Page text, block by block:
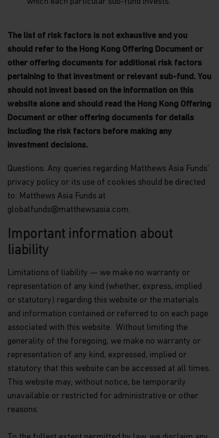
PERSONS.
in it constitutes investment advice or an offer or
solicitation to sell or a solicitation of an offer to
buy shares of the Funds, or any investment
product (nor shall any such shares or product be
which an offer, solicitation, purchase or sale would
be unlawful under the securities law of that
jurisdiction.
By accessing this website you represent that
you are permitted by the laws of your
the information contained herein.
You are advised to exercise caution. If you are in
any doubt about any of the contents of this
website, you should talk to your financial adviser
or seek independent professional advice if you do
not have an adviser. If you are a financial adviser
Matthews Global Investors (Hong Kong) Limited
for further information.
The views and information discussed within this
subject to change and may not reflect current
views. The views expressed represent an
assessment of market conditions at a specific
point in time, are opinions only and should not be
relied upon as investment advice regarding a
particular investment or markets in general. Such
information does not constitute a recommendation
to buy or sell specific securities or investment
vehicles. It should not be assumed that any
investment will be profitable or will equal the
performance of any securities or any sectors
mentioned in this website.
authorized by the Securities and Futures
Kong. SFC authorization is not a recommendation
The list of risk factors is not exhaustive and you
should refer to the Hong Kong Offering Document or
other offering documents for additional risk factors
pertaining to that investment or relevant sub-fund. You
should not invest based on the information on this
website alone and should read the Hong Kong Offering
Document or other offering documents for details
including the risk factors before making any
investment decisions.
Questions. Any queries regarding Matthews Asia Funds'
privacy policy or its use of cookies should be directed
to: Matthews Asia Funds at
globalfunds@matthewsasia.com.
Important information about
liability
Limitations of liability — we make no warranty or
representation of any kind (whether, express, implied
or statutory) regarding this website or the materials
and information contained or referred to on each page
associated with this website. Without limiting the
generality of the foregoing, we make no warranty or
representation of any kind, expressed, implied or
statutory that this website can be accessed at all times.
This website may, without notice, be temporarily
unavailable or restricted for administrative or other
reasons.